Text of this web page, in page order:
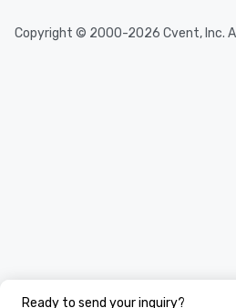
Ready to send your inquiry?
Copyright © 2000-2026 Cvent, Inc.